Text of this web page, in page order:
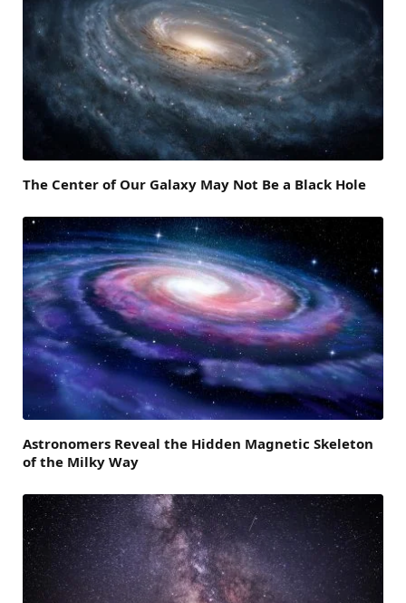
The Center of Our Galaxy May Not Be a Black Hole
Astronomers Reveal the Hidden Magnetic Skeleton
of the Milky Way